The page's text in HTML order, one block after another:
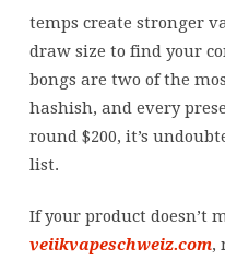
the
parallel
mesh
coils
temps create stronger
draw size to find your
bongs are two of the
hashish, and every
round $200, it’s
list.
If your product doesn’t
veiikvapeschweiz.com,